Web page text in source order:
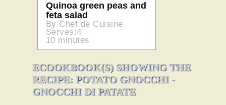
Quinoa green peas and
feta salad
By Chef de Cuisine
Serves:4
10 minutes
ECOOKBOOK(S) SHOWING THE
RECIPE: POTATO GNOCCHI -
GNOCCHI DI PATATE